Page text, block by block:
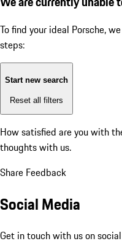
To find your ideal Porsche,
steps:
Start new search
Reset all filters
How satisfied are you with
thoughts with us.
Share Feedback
Social Media
Get in touch with us on